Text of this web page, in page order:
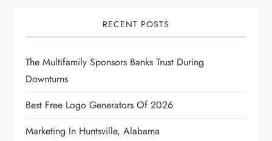
RECENT POSTS
The Multifamily Sponsors Banks Trust During
Downturns
Best Free Logo Generators Of 2026
Marketing In Huntsville, Alabama